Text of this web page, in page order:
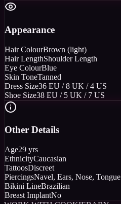
Appearance
Hair ColourBrown (light)
Hair LengthShoulder Length
Eye ColourBlue
Skin ToneTanned
Dress Size36 EU / 8 UK / 4 US
Shoe Size38 EU / 5 UK / 7 US
Other Details
Age29 yrs
EthnicityCaucasian
TattoosDiscreet
PiercingsNavel, Ears, Nose, Tongue
Bikini LineBrazilian
Breast ImplantNo